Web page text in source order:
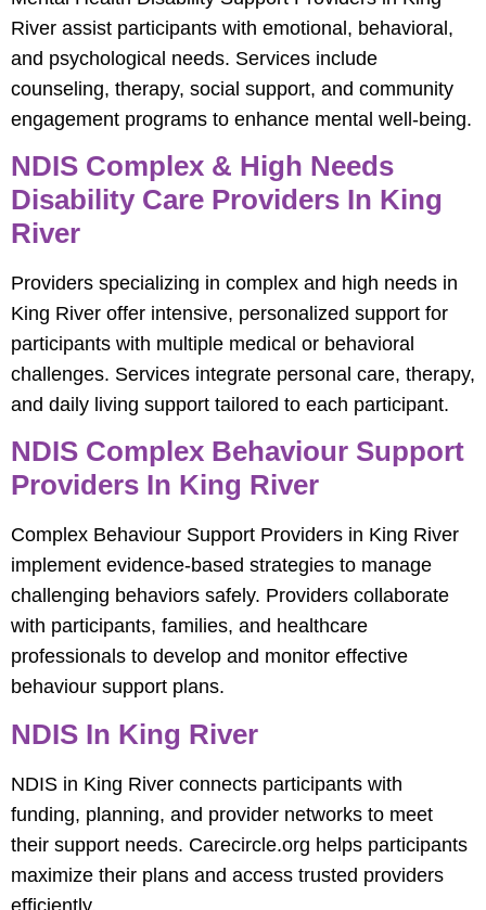
River assist participants with emotional, behavioral,
and psychological needs. Services include
counseling, therapy, social support, and community
engagement programs to enhance mental well-being.
NDIS Complex & High Needs
Disability Care Providers In King
River
Providers specializing in complex and high needs in
King River offer intensive, personalized support for
participants with multiple medical or behavioral
challenges. Services integrate personal care, therapy,
and daily living support tailored to each participant.
NDIS Complex Behaviour Support
Providers In King River
Complex Behaviour Support Providers in King River
implement evidence-based strategies to manage
challenging behaviors safely. Providers collaborate
with participants, families, and healthcare
professionals to develop and monitor effective
behaviour support plans.
NDIS In King River
NDIS in King River connects participants with
funding, planning, and provider networks to meet
their support needs. Carecircle.org helps participants
maximize their plans and access trusted providers
efficiently.